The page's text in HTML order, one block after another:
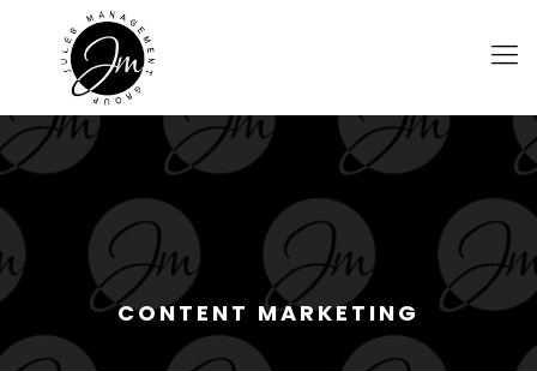
CONTENT MARKETING